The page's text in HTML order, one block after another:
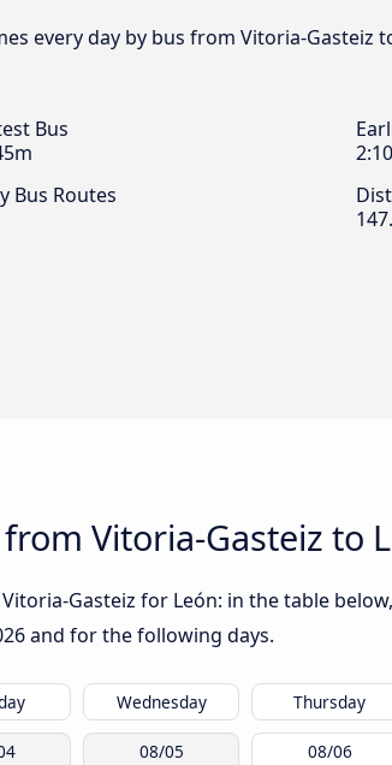
every day by bus from Vitoria-Gasteiz
Bus
Bus Routes
Vitoria-Gasteiz to
Gasteiz for León: in the table
and for the following days.
Wednesday Thursday
08/05 08/06